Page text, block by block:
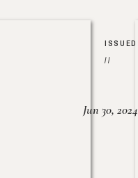
ISSUED
//
Jun 30, 2024